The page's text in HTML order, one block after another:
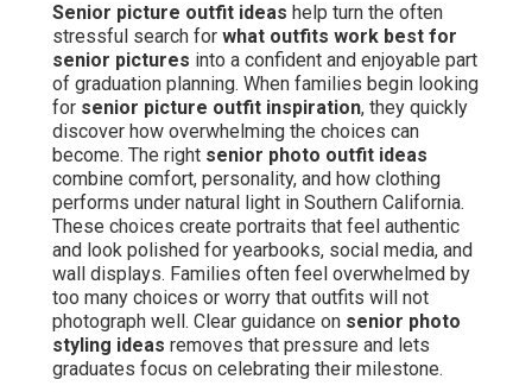
Senior picture outfit ideas help turn the often
stressful search for what outfits work best for
senior pictures into a confident and enjoyable part
of graduation planning. When families begin looking
for senior picture outfit inspiration, they quickly
discover how overwhelming the choices can
become. The right senior photo outfit ideas
combine comfort, personality, and how clothing
performs under natural light in Southern California.
These choices create portraits that feel authentic
and look polished for yearbooks, social media, and
wall displays. Families often feel overwhelmed by
too many choices or worry that outfits will not
photograph well. Clear guidance on senior photo
styling ideas removes that pressure and lets
graduates focus on celebrating their milestone.